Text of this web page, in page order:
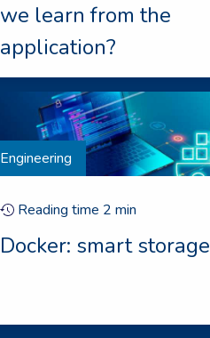
we learn from the
application?
Engineering
Reading time 2 min
Docker: smart storage